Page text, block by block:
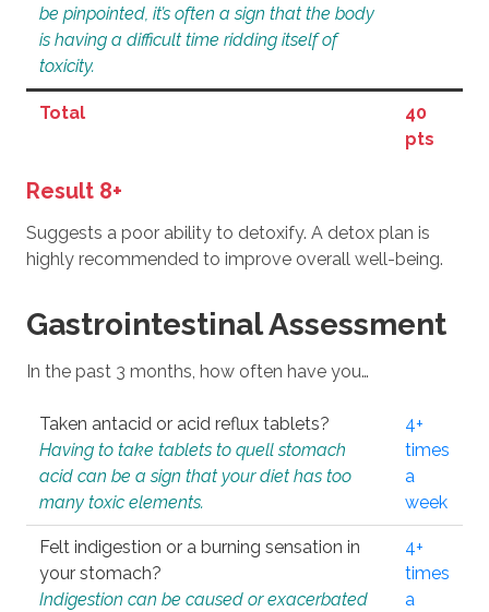
be pinpointed, it’s often a sign that the body
is having a difficult time ridding itself of
toxicity.
Total
40
pts
Result 8+
Suggests a poor ability to detoxify. A detox plan is
highly recommended to improve overall well-being.
Gastrointestinal Assessment
In the past 3 months, how often have you…
Taken antacid or acid reflux tablets?
Having to take tablets to quell stomach
acid can be a sign that your diet has too
many toxic elements.
4+
times
a
week
Felt indigestion or a burning sensation in
your stomach?
Indigestion can be caused or exacerbated
4+
times
a